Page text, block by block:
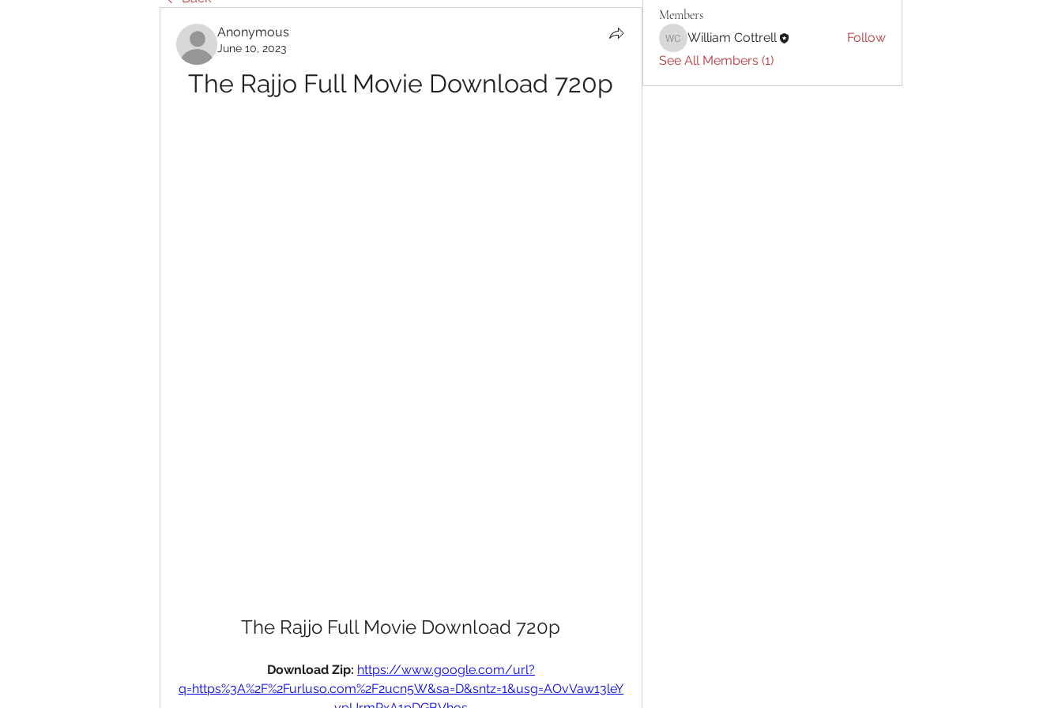
Anonymous
June 10, 2023
The Rajjo Full Movie Download 720p
The Rajjo Full Movie Download 720p
Download Zip: https://www.google.com/url?
q=https%3A%2F%2Furluso.com%2F2ucn5W&sa=D&sntz=1&usg=AOvVaw13leY
Members
William Cottrell
William Cottrell
Follow
See All Members (1)